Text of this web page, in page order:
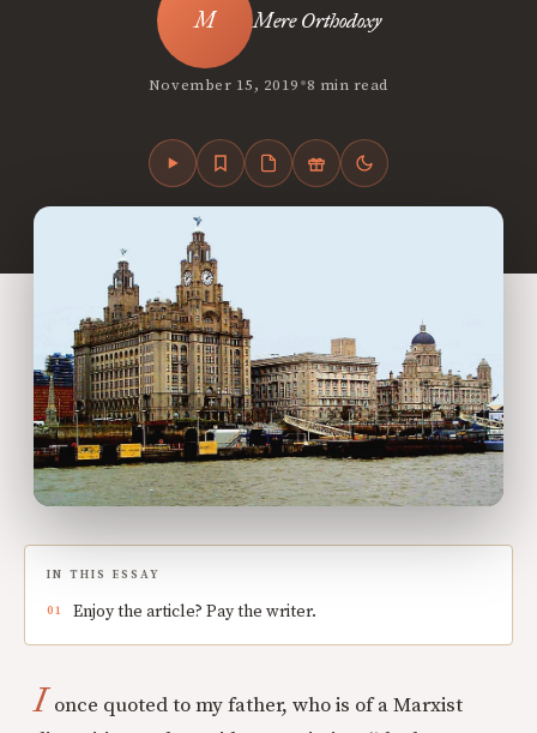
Mere Orthodoxy
November 15, 2019•8 min read
IN THIS ESSAY
Enjoy the article? Pay the writer.
I once quoted to my father, who is of a Marxist